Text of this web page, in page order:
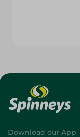
Download our App